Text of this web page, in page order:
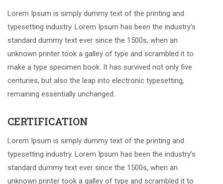
Lorem Ipsum is simply dummy text of the printing and
typesetting industry. Lorem Ipsum has been the industry’s
standard dummy text ever since the 1500s, when an
unknown printer took a galley of type and scrambled it to
make a type specimen book. It has survived not only five
centuries, but also the leap into electronic typesetting,
remaining essentially unchanged.
CERTIFICATION
Lorem Ipsum is simply dummy text of the printing and
typesetting industry. Lorem Ipsum has been the industry’s
standard dummy text ever since the 1500s, when an
unknown printer took a galley of type and scrambled it to